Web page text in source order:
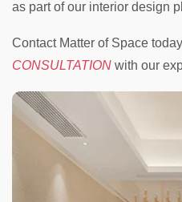
as part of our interior design
Contact Matter of Space
CONSULTATION with our